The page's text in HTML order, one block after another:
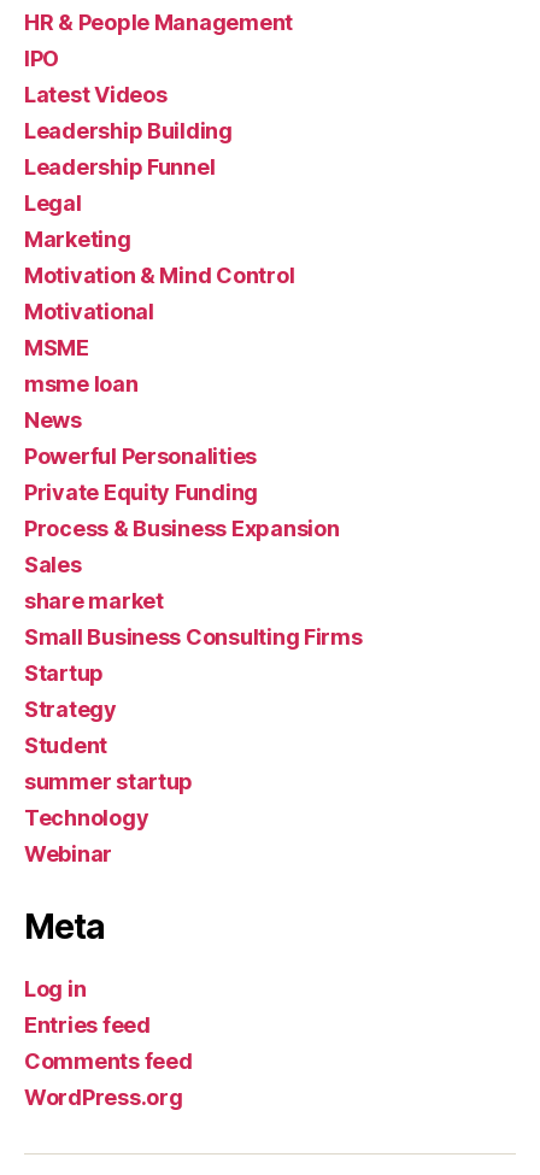
HR & People Management
IPO
Latest Videos
Leadership Building
Leadership Funnel
Legal
Marketing
Motivation & Mind Control
Motivational
MSME
msme loan
News
Powerful Personalities
Private Equity Funding
Process & Business Expansion
Sales
share market
Small Business Consulting Firms
Startup
Strategy
Student
summer startup
Technology
Webinar
Meta
Log in
Entries feed
Comments feed
WordPress.org